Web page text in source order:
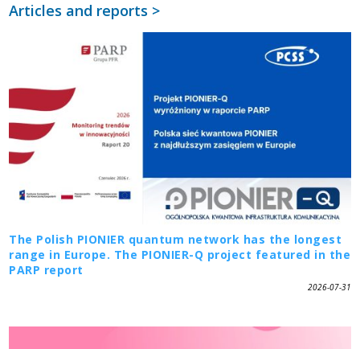
Articles and reports >
The Polish PIONIER quantum network has the longest
range in Europe. The PIONIER-Q project featured in the
PARP report
2026-07-31